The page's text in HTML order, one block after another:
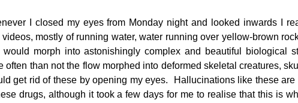
I closed my eyes from Monday night and looked inwards I
mostly of running water, water running over yellow-brown
would morph into astonishingly complex and beautiful biological
often than not the flow morphed into deformed skeletal creatures,
get rid of these by opening my eyes.  Hallucinations like these
drugs, although it took a few days for me to realise that this is